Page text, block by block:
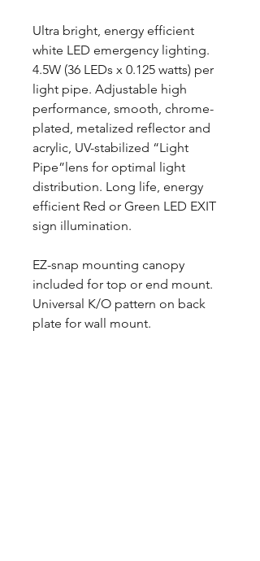
Ultra bright, energy efficient
white LED emergency lighting.
4.5W (36 LEDs x 0.125 watts) per
light pipe. Adjustable high
performance, smooth, chrome-
plated, metalized reflector and
acrylic, UV-stabilized “Light
Pipe”lens for optimal light
distribution. Long life, energy
efficient Red or Green LED EXIT
sign illumination.
EZ-snap mounting canopy
included for top or end mount.
Universal K/O pattern on back
plate for wall mount.